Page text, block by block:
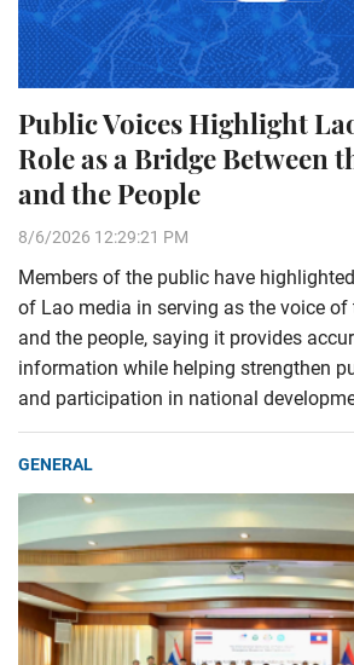
Public Voices Highlight
Role as a Bridge Between
and the People
8/6/2026 12:29:21 PM
Members of the public have
of Lao media in serving as the voice of
and the people, saying it provides
information while helping strengthen
and participation in national
GENERAL